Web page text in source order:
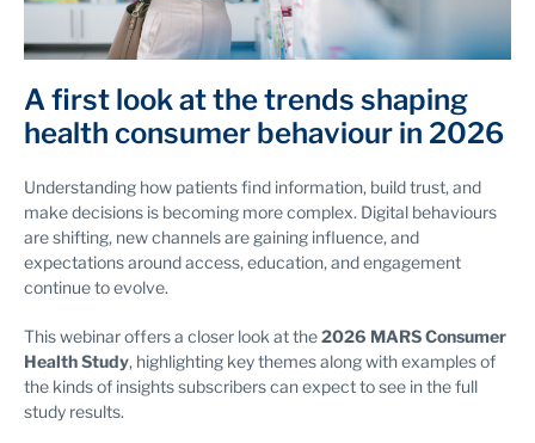
A first look at the trends shaping
health consumer behaviour in 2026
Understanding how patients find information, build trust, and
make decisions is becoming more complex. Digital behaviours
are shifting, new channels are gaining influence, and
expectations around access, education, and engagement
continue to evolve.
This webinar offers a closer look at the2026 MARS Consumer
Health Study, highlighting key themes along with examples of
the kinds of insights subscribers can expect to see in the full
study results.